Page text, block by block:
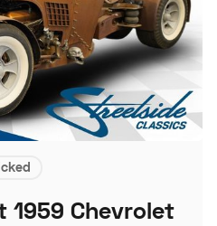
1959 Chevrolet